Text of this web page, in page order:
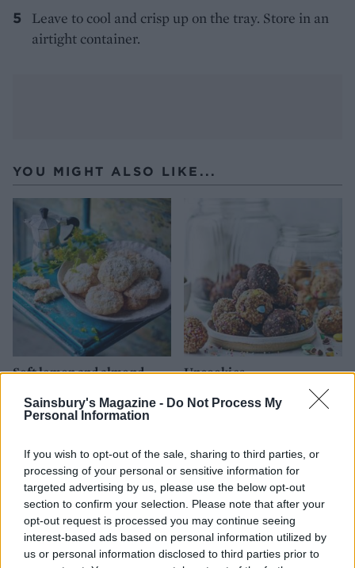
Sainsbury's Magazine - Do Not Process My
Personal Information
If you wish to opt-out of the sale, sharing to third parties, or
processing of your personal or sensitive information for
targeted advertising by us, please use the below opt-out
section to confirm your selection. Please note that after your
opt-out request is processed you may continue seeing
interest-based ads based on personal information utilized by
us or personal information disclosed to third parties prior to
Leave to cool and crisp up on the tray. Store in an
airtight container.
YOU MIGHT ALSO LIKE...
Soft lemon and almond
Uncookies